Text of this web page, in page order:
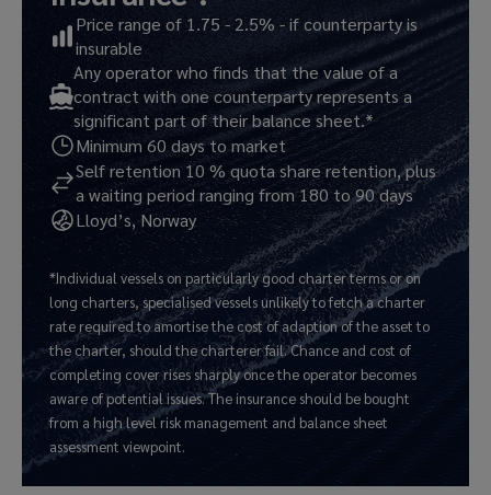
Price range of 1.75 - 2.5% - if counterparty is
insurable
Any operator who finds that the value of a
contract with one counterparty represents a
significant part of their balance sheet.*
Minimum 60 days to market
Self retention 10 % quota share retention, plus
a waiting period ranging from 180 to 90 days
Lloyd’s, Norway
*Individual vessels on particularly good charter terms or on
long charters, specialised vessels unlikely to fetch a charter
rate required to amortise the cost of adaption of the asset to
the charter, should the charterer fail. Chance and cost of
completing cover rises sharply once the operator becomes
aware of potential issues. The insurance should be bought
from a high level risk management and balance sheet
assessment viewpoint.